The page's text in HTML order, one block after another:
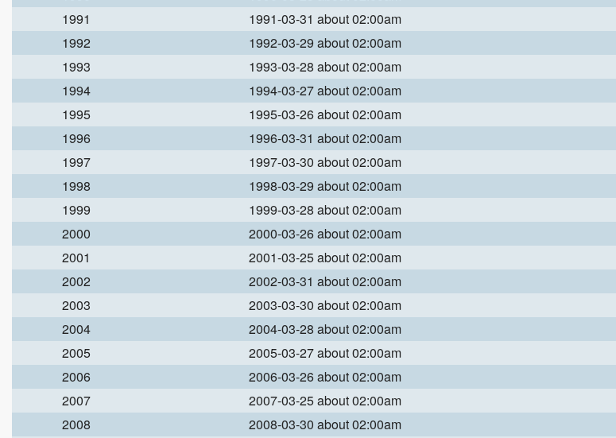
1991
1991-03-31 about 02:00am
1992
1992-03-29 about 02:00am
1993
1993-03-28 about 02:00am
1994
1994-03-27 about 02:00am
1995
1995-03-26 about 02:00am
1996
1996-03-31 about 02:00am
1997
1997-03-30 about 02:00am
1998
1998-03-29 about 02:00am
1999
1999-03-28 about 02:00am
2000
2000-03-26 about 02:00am
2001
2001-03-25 about 02:00am
2002
2002-03-31 about 02:00am
2003
2003-03-30 about 02:00am
2004
2004-03-28 about 02:00am
2005
2005-03-27 about 02:00am
2006
2006-03-26 about 02:00am
2007
2007-03-25 about 02:00am
2008
2008-03-30 about 02:00am